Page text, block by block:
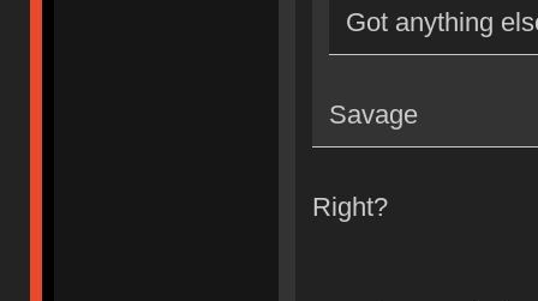
Got anything
Savage
Right?